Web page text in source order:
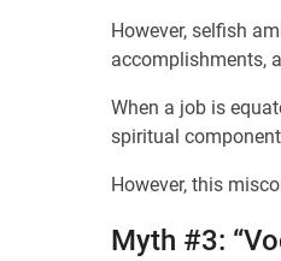
However, selfish
accomplishments,
When a job is
spiritual
However, this
Myth #3: